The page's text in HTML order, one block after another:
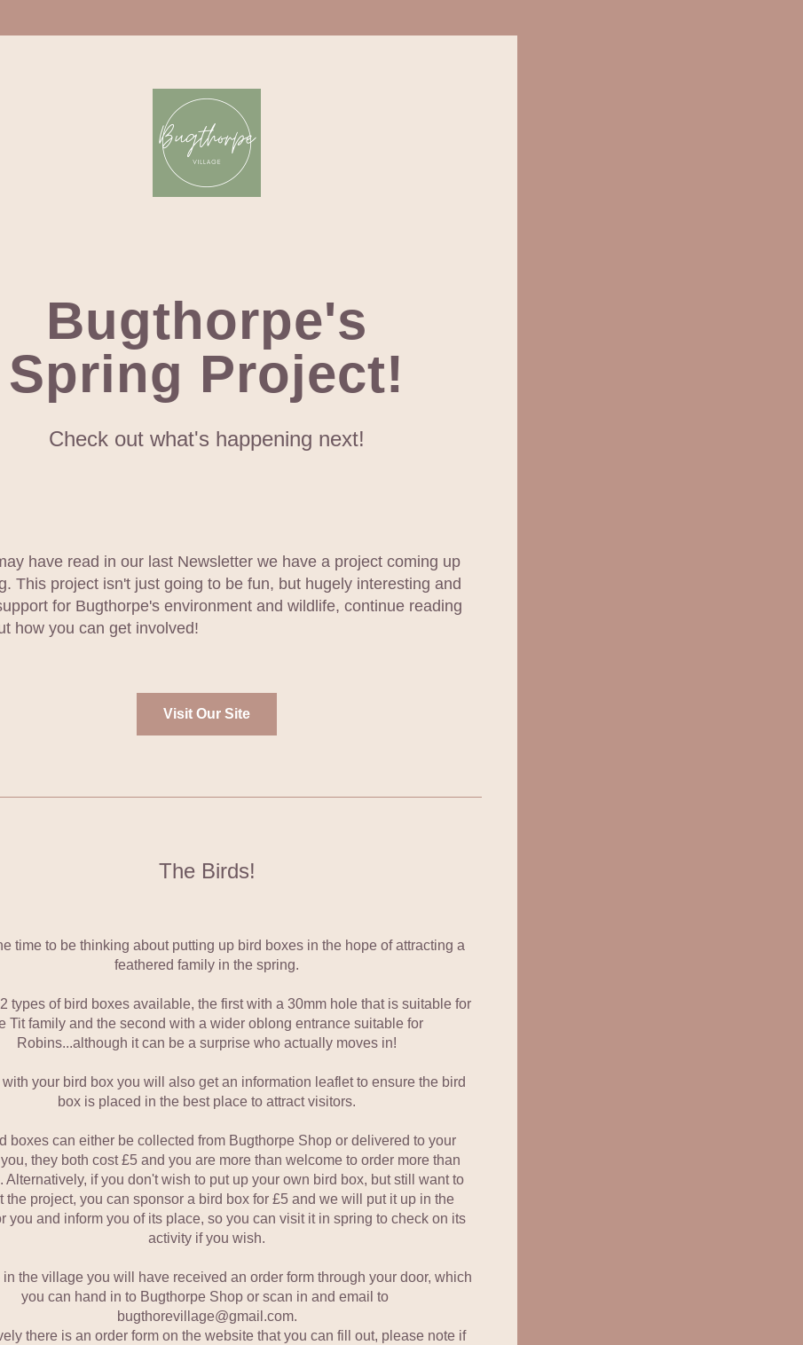
Bugthorpe's
Spring Project!
Check out what's happening next!
have read in our last Newsletter we have a project coming up
This project isn't just going to be fun, but hugely interesting and
for Bugthorpe's environment and wildlife, continue reading
how you can get involved!
Visit Our Site
The Birds!
time to be thinking about putting up bird boxes in the hope of attracting a
feathered family in the spring.
types of bird boxes available, the first with a 30mm hole that is suitable for
Tit family and the second with a wider oblong entrance suitable for
Robins...although it can be a surprise who actually moves in!
with your bird box you will also get an information leaflet to ensure the bird
box is placed in the best place to attract visitors.
boxes can either be collected from Bugthorpe Shop or delivered to your
they both cost £5 and you are more than welcome to order more than
Alternatively, if you don't wish to put up your own bird box, but still want to
the project, you can sponsor a bird box for £5 and we will put it up in the
you and inform you of its place, so you can visit it in spring to check on its
activity if you wish.
in the village you will have received an order form through your door, which
you can hand in to Bugthorpe Shop or scan in and email to
bugthorevillage@gmail.com.
there is an order form on the website that you can fill out, please note if